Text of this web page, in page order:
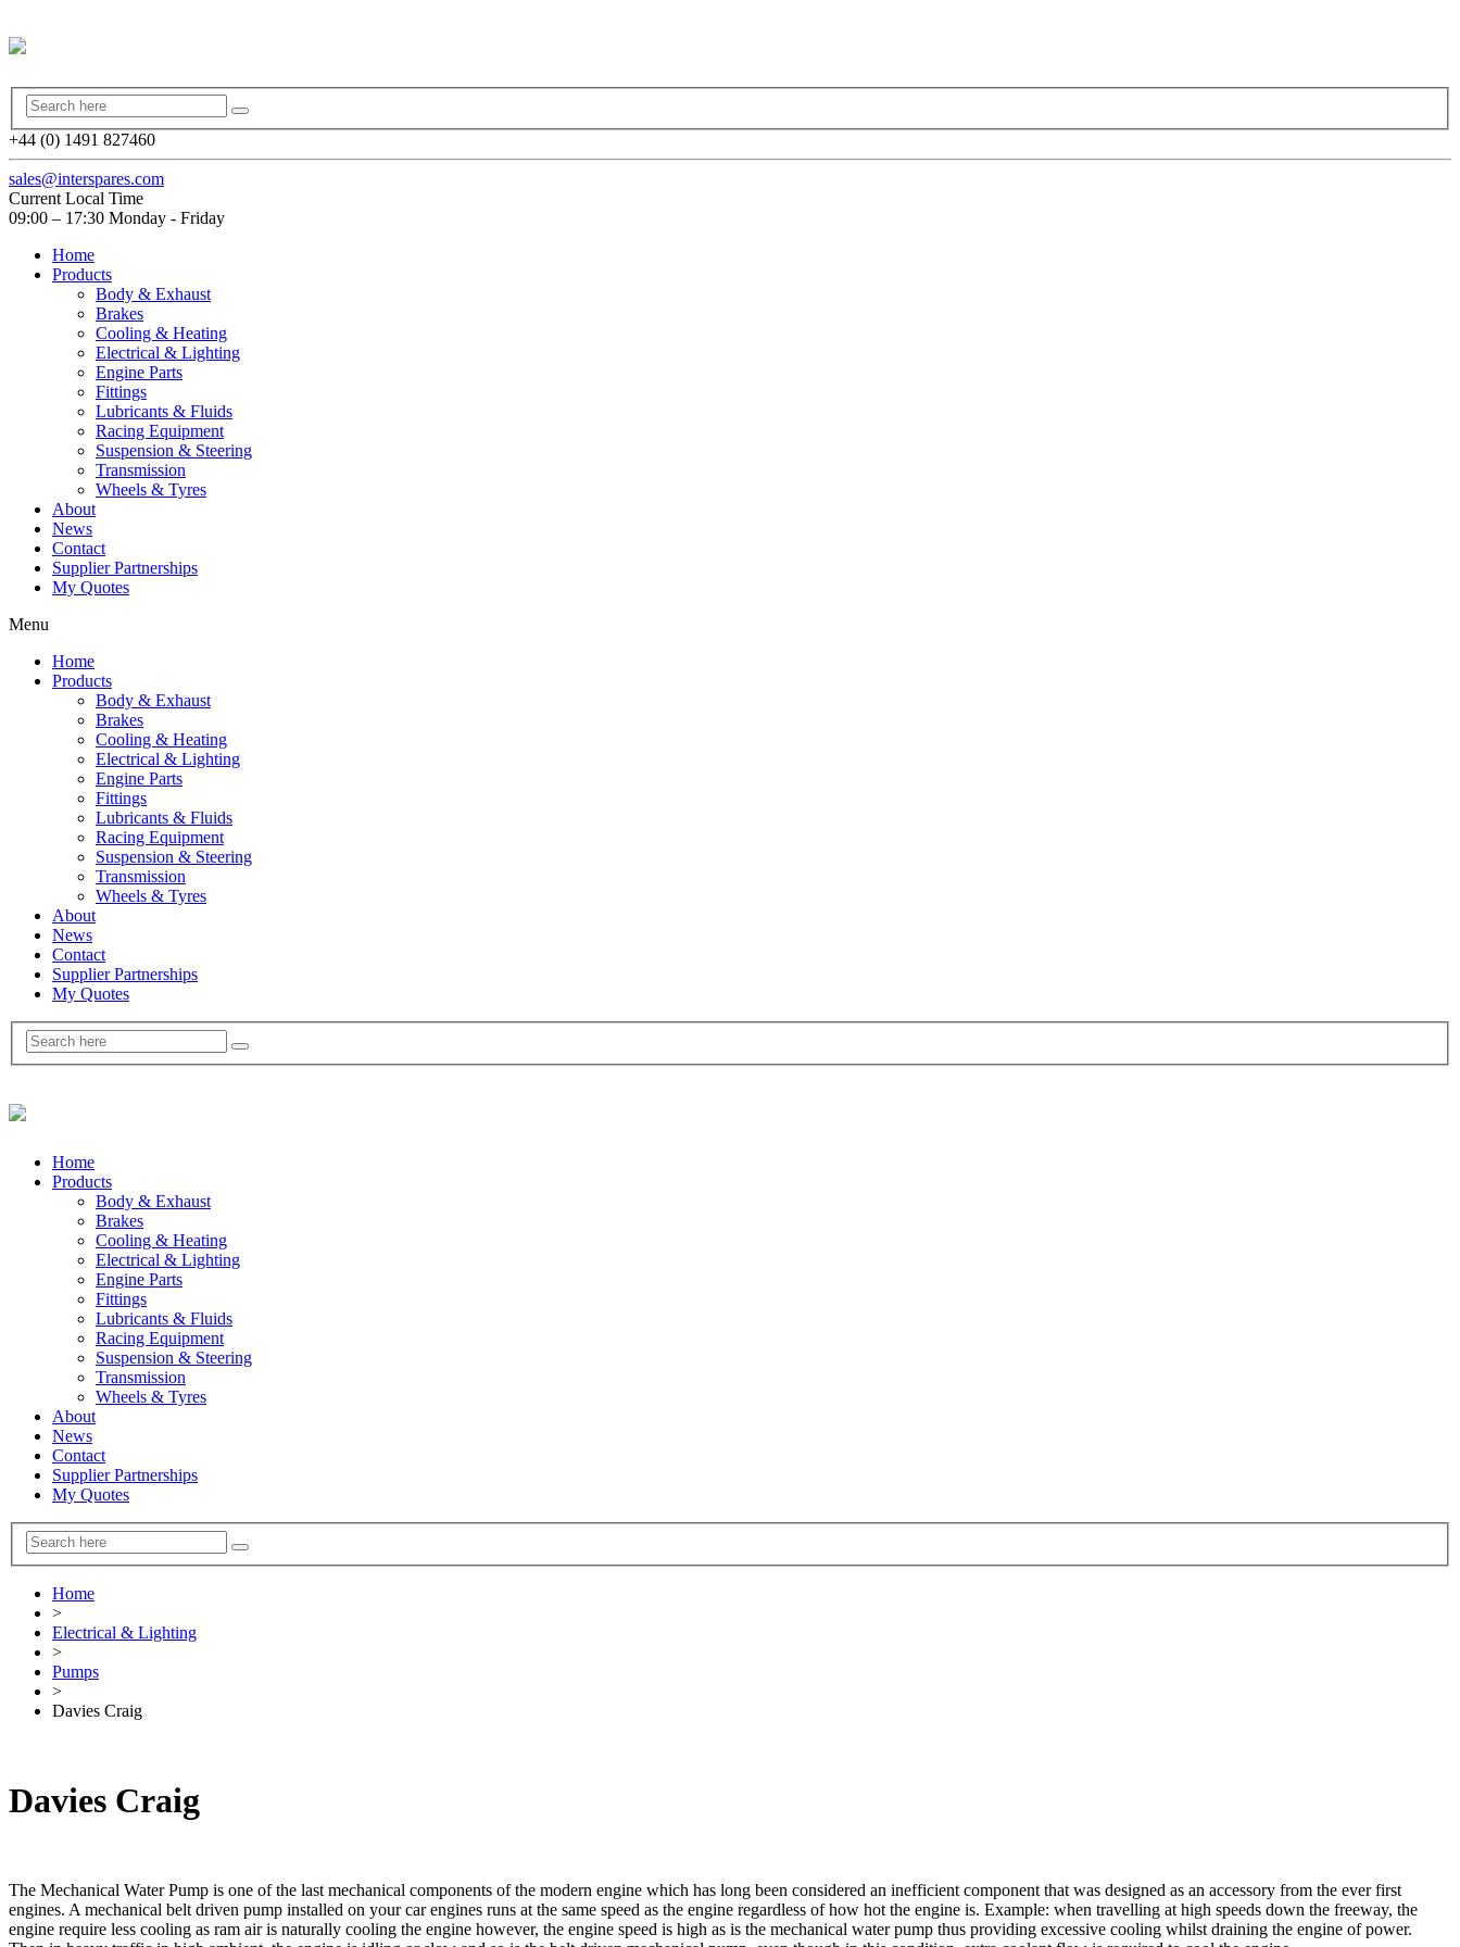
+44 (0) 1491 827460
sales@interspares.com
Current Local Time
09:00 – 17:30 Monday - Friday
Home
Products
Body & Exhaust
Brakes
Cooling & Heating
Electrical & Lighting
Engine Parts
Fittings
Lubricants & Fluids
Racing Equipment
Suspension & Steering
Transmission
Wheels & Tyres
About
News
Contact
Supplier Partnerships
My Quotes
Menu
Home
Products
Body & Exhaust
Brakes
Cooling & Heating
Electrical & Lighting
Engine Parts
Fittings
Lubricants & Fluids
Racing Equipment
Suspension & Steering
Transmission
Wheels & Tyres
About
News
Contact
Supplier Partnerships
My Quotes
Home
Products
Body & Exhaust
Brakes
Cooling & Heating
Electrical & Lighting
Engine Parts
Fittings
Lubricants & Fluids
Racing Equipment
Suspension & Steering
Transmission
Wheels & Tyres
About
News
Contact
Supplier Partnerships
My Quotes
Home
>
Electrical & Lighting
>
Pumps
>
Davies Craig
Davies Craig
The Mechanical Water Pump is one of the last mechanical components of the modern engine which has long been considered an inefficient component that was designed as an accessory from the ever first
engines. A mechanical belt driven pump installed on your car engines runs at the same speed as the engine regardless of how hot the engine is. Example: when travelling at high speeds down the freeway, the
engine require less cooling as ram air is naturally cooling the engine however, the engine speed is high as is the mechanical water pump thus providing excessive cooling whilst draining the engine of power.